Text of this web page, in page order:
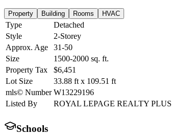
Property Building Rooms HVAC
Type
Detached
Style
2-Storey
Approx. Age
31-50
Size
1500-2000 sq. ft.
Property Tax
$6,451
Lot Size
33.88 ft x 109.51 ft
mls© Number W13229196
Listed By
ROYAL LEPAGE REALTY PLUS
Schools